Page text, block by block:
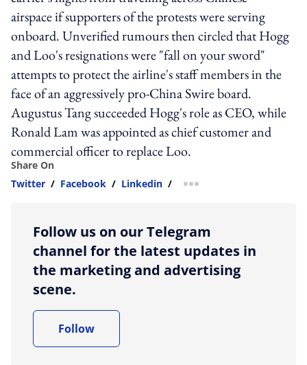
airspace if supporters of the protests were serving
onboard. Unverified rumours then circled that Hogg
and Loo's resignations were "fall on your sword"
attempts to protect the airline's staff members in the
face of an aggressively pro-China Swire board.
Augustus Tang succeeded Hogg's role as CEO, while
Ronald Lam was appointed as chief customer and
commercial officer to replace Loo.
Share On
Twitter / Facebook / Linkedin / more sharing option
Follow us on our Telegram
channel for the latest updates in
the marketing and advertising
scene.
Follow